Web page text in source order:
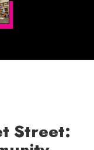
Street: